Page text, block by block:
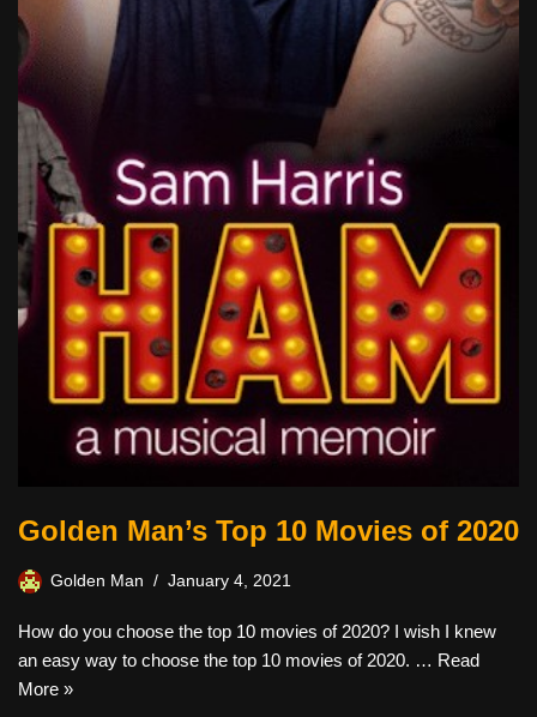
Golden Man’s Top 10 Movies of 2020
Golden Man January 4, 2021
How do you choose the top 10 movies of 2020? I wish I knew
an easy way to choose the top 10 movies of 2020. … Read
More »